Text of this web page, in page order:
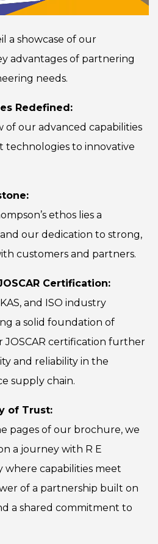
a showcase of our
advantages of partnering
needs.
Redefined:
of our advanced capabilities
technologies to innovative
ethos lies a
our dedication to strong,
customers and partners.
Certification:
and ISO industry
a solid foundation of
JOSCAR certification further
and reliability in the
supply chain.
of Trust:
pages of our brochure, we
a journey with R E
where capabilities meet
of a partnership built on
a shared commitment to